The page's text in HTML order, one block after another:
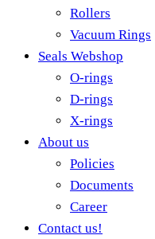
Rollers
Vacuum Rings
Seals Webshop
O-rings
D-rings
X-rings
About us
Policies
Documents
Career
Contact us!